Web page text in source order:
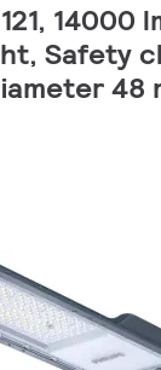
14000
Safety
48